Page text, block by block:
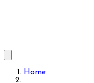
Home